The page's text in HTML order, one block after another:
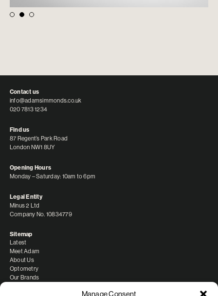
Manage Consent
Contact us
info@adamsimmonds.co.uk
020 7813 1234
Find us
87 Regent’s Park Road
London NW1 8UY
Opening Hours
Monday – Saturday: 10am to 6pm
Legal Entity
Minus 2 Ltd
Company No. 10834779
Sitemap
Latest
Meet Adam
About Us
Optometry
Our Brands